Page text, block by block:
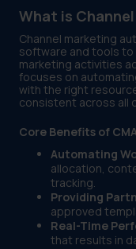
What is
Channel marketing
software and tools
marketing activities
focuses on
with the right
consistent across all
Core Benefits of
Automating
allocation,
tracking.
Providing
approved
Real-Time
that results in